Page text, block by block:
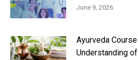
June 9, 2026
Ayurveda
Understanding